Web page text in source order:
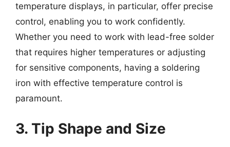
temperature displays, in particular, offer precise
control, enabling you to work confidently.
Whether you need to work with lead-free solder
that requires higher temperatures or adjusting
for sensitive components, having a soldering
iron with effective temperature control is
paramount.
3. Tip Shape and Size